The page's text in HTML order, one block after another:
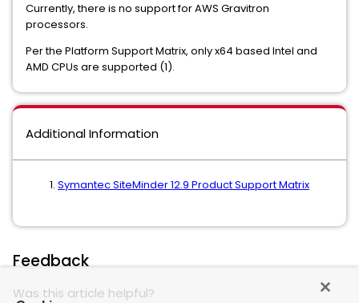
Currently, there is no support for AWS Gravitron
processors.
Per the Platform Support Matrix, only x64 based Intel and
AMD CPUs are supported (1).
Additional Information
Symantec SiteMinder 12.9 Product Support Matrix
Feedback
Was this article helpful?